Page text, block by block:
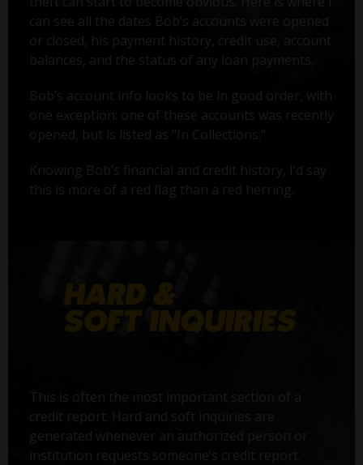
can see all the dates Bob’s accounts were opened
or closed, his payment history, credit use, account
balances, and the status of any loan payments.
Bob’s account info looks to be in good order, with
one exception: one of these accounts was recently
opened, but is listed as "In Collections."
Knowing Bob’s financial and credit history, I’d say
this is more of a red flag than a red herring.
This is often the most important section of a
credit report. Hard and soft inquiries are
generated whenever an authorized person or
institution requests someone’s credit report.